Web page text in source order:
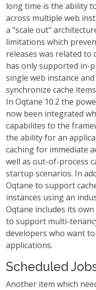
long time is the ability
across multiple web
a "scale out"
limitations which
releases was related to
has only supported in-
single web instance
synchronize cache
In Oqtane 10.2 the
now been integrated
capabilites to the
the ability for an
caching for immediate
well as out-of-process
startup scenarios. In
Oqtane to support
instances using an
Oqtane includes its
to support multi-
developers who want
applications.
Scheduled
Another item which